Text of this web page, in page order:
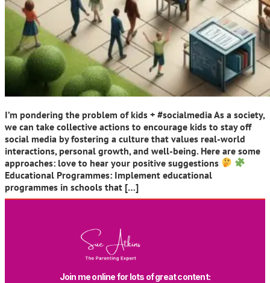
I’m pondering the problem of kids + #socialmedia As a society,
we can take collective actions to encourage kids to stay off
social media by fostering a culture that values real-world
interactions, personal growth, and well-being. Here are some
approaches: love to hear your positive suggestions
Educational Programmes: Implement educational
programmes in schools that […]
Join me online for lots of great content: